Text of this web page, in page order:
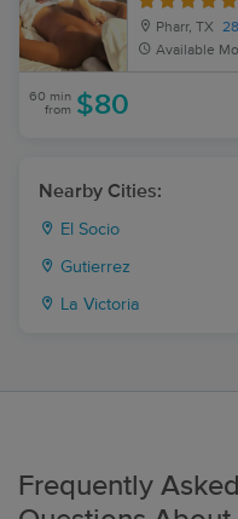
Pharr, TX
Available
60 min
from $80
Nearby Cities:
El Socio
Gutierrez
La Victoria
Frequently Asked